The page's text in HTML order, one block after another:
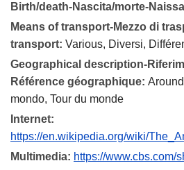
Birth/death-Nascita/morte-
Means of transport-Mezzo di
transport: Various, Diversi,
Geographical description-
Référence géographique:
mondo, Tour du monde
Internet:
https://en.wikipedia.org/wiki/
Multimedia: https://www.cbs.com/